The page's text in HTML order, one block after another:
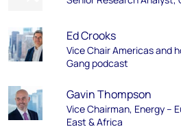
Ed Crooks
Vice Chair Americas and
Gang podcast
Gavin Thompson
Vice Chairman, Energy –
East & Africa